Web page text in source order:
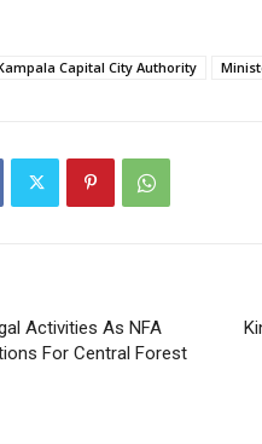
Capital City Authority
Activities As NFA
For Central Forest